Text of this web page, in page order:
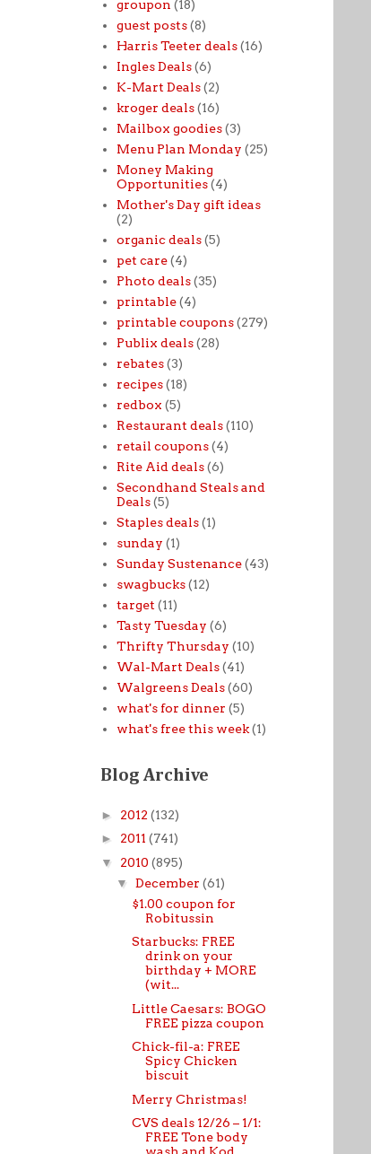
groupon (18)
guest posts (8)
Harris Teeter deals (16)
Ingles Deals (6)
K-Mart Deals (2)
kroger deals (16)
Mailbox goodies (3)
Menu Plan Monday (25)
Money Making
Opportunities (4)
Mother's Day gift ideas
(2)
organic deals (5)
pet care (4)
Photo deals (35)
printable (4)
printable coupons (279)
Publix deals (28)
rebates (3)
recipes (18)
redbox (5)
Restaurant deals (110)
retail coupons (4)
Rite Aid deals (6)
Secondhand Steals and
Deals (5)
Staples deals (1)
sunday (1)
Sunday Sustenance (43)
swagbucks (12)
target (11)
Tasty Tuesday (6)
Thrifty Thursday (10)
Wal-Mart Deals (41)
Walgreens Deals (60)
what's for dinner (5)
what's free this week (1)
Blog Archive
► 2012 (132)
► 2011 (741)
▼ 2010 (895)
▼ December (61)
$1.00 coupon for
Robitussin
Starbucks: FREE
drink on your
birthday + MORE
(wit...
Little Caesars: BOGO
FREE pizza coupon
Chick-fil-a: FREE
Spicy Chicken
biscuit
Merry Christmas!
CVS deals 12/26 – 1/1:
FREE Tone body